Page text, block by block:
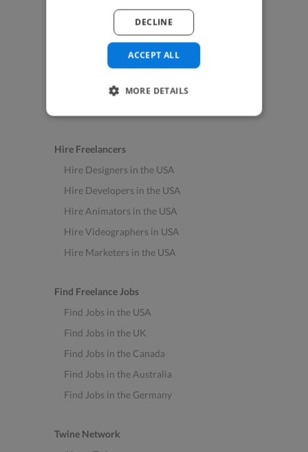
For Business & Enterprise
For AI and Data Scientists
Datasets for AI / ML
News and blog
Freelancer Toolkit
Hire Freelancers
Hire Designers in the USA
Hire Developers in the USA
Hire Animators in the USA
Hire Videographers in USA
Hire Marketers in the USA
Find Freelance Jobs
Find Jobs in the USA
Find Jobs in the UK
Find Jobs in the Canada
Find Jobs in the Australia
Find Jobs in the Germany
Twine Network
ACCEPT ALL
DECLINE
MORE DETAILS